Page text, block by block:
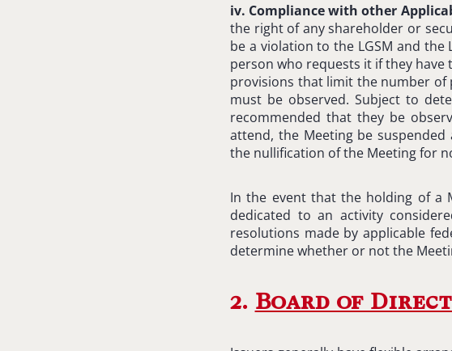
iv. Compliance with other
the right of any shareholder or
be a violation to the LGSM and
person who requests it if they
provisions that limit the number of
must be observed. Subject to
recommended that they be
attend, the Meeting be
the nullification of the Meeting for
In the event that the holding of a
dedicated to an activity
resolutions made by applicable
determine whether or not the
2. Board of